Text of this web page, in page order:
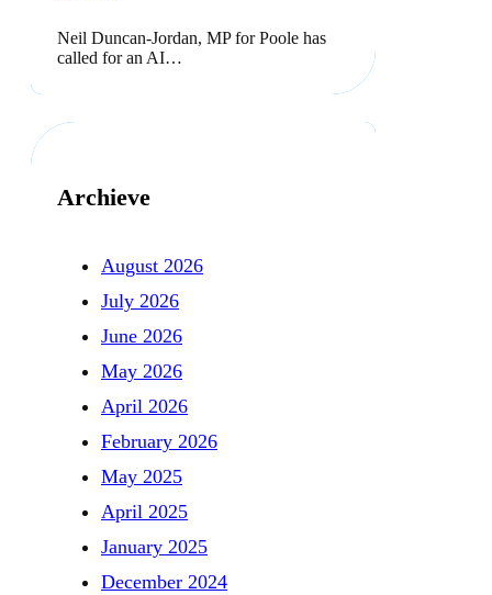
Neil Duncan-Jordan, MP for Poole has
called for an AI…
Archieve
August 2026
July 2026
June 2026
May 2026
April 2026
February 2026
May 2025
April 2025
January 2025
December 2024